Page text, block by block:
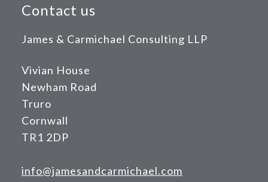
Contact us
James & Carmichael Consulting LLP
Vivian House
Newham Road
Truro
Cornwall
TR1 2DP
info@jamesandcarmichael.com